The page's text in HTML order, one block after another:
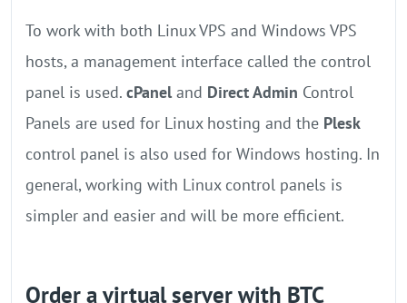
To work with both Linux VPS and Windows VPS
hosts, a management interface called the control
panel is used. cPaneland Direct Admin Control
Panels are used for Linux hosting and the Plesk
control panel is also used for Windows hosting. In
general, working with Linux control panels is
simpler and easier and will be more efficient.
Order a virtual server with BTC